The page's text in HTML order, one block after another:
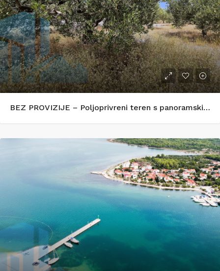
BEZ PROVIZIJE – Poljoprivreni teren s panoramskim pogledom na more – Zečevo Rogozničko